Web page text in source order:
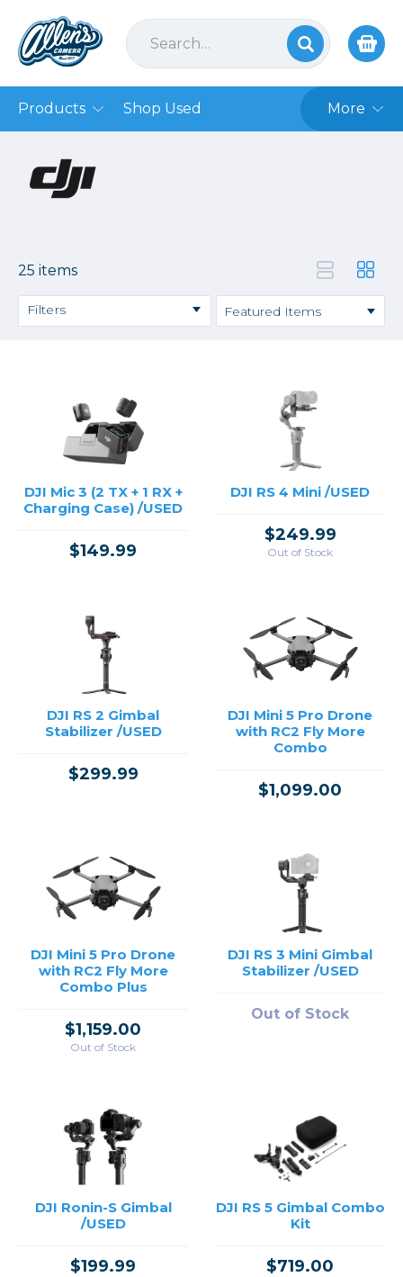
Products Shop Used More
25 items
Filters
DJI Mic 3 (2 TX + 1 RX +
Charging Case) /USED
$149.99
DJI RS 4 Mini /USED
$249.99
Out of Stock
DJI RS 2 Gimbal
Stabilizer /USED
$299.99
DJI Mini 5 Pro Drone
with RC2 Fly More
Combo
$1,099.00
DJI Mini 5 Pro Drone
with RC2 Fly More
Combo Plus
$1,159.00
Out of Stock
DJI RS 3 Mini Gimbal
Stabilizer /USED
Out of Stock
DJI Ronin-S Gimbal
/USED
$199.99
DJI RS 5 Gimbal Combo
Kit
$719.00